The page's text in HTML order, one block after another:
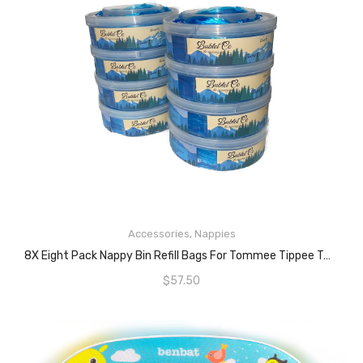
Accessories, Nappies
8X Eight Pack Nappy Bin Refill Bags For Tommee Tippee Twist And Click And Sangenic Tec Nappy Bins. NEW AND IMPROVED- FITS NEW TWIST AND CLICK MODELS Baby Diaper Bin Liner Pails. Nappies Individually Wrapped.
$57.50
READ MORE